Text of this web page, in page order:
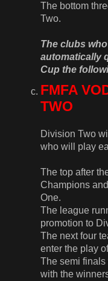
The bottom
Two.
The clubs
automatically
Cup the
FMFA
TWO
Division Two
who will play
The top after
Champions
One.
The league
promotion to
The next four
enter the play
The semi finals
with the